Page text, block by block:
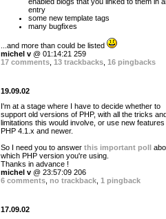
entry
some new template tags
many bugfixes
...and more than could be listed
michel v @ 01:14:21 259
17 comments 13 trackbacks 16 pingbacks
19.09.02
I'm at a stage where I have to decide whether to
support old versions of PHP, with all the tricks
limitations this would involve, or use new
PHP 4.1.x and newer.
So I need you to answer this important poll
which PHP version you're using.
Thanks in advance !
michel v @ 23:57:09 206
6 comments, no trackback, 1 pingback
17.09.02